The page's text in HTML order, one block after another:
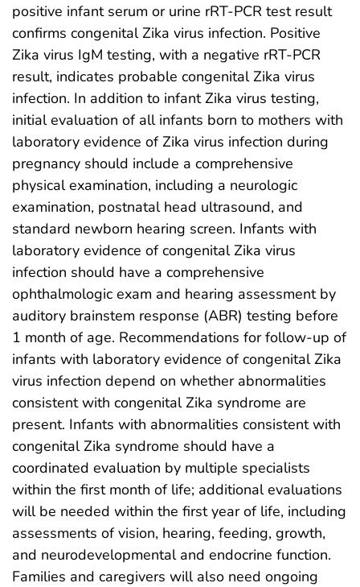
positive infant serum or urine rRT-PCR test result
confirms congenital Zika virus infection. Positive
Zika virus IgM testing, with a negative rRT-PCR
result, indicates probable congenital Zika virus
infection. In addition to infant Zika virus testing,
initial evaluation of all infants born to mothers with
laboratory evidence of Zika virus infection during
pregnancy should include a comprehensive
physical examination, including a neurologic
examination, postnatal head ultrasound, and
standard newborn hearing screen. Infants with
laboratory evidence of congenital Zika virus
infection should have a comprehensive
ophthalmologic exam and hearing assessment by
auditory brainstem response (ABR) testing before
1 month of age. Recommendations for follow-up of
infants with laboratory evidence of congenital Zika
virus infection depend on whether abnormalities
consistent with congenital Zika syndrome are
present. Infants with abnormalities consistent with
congenital Zika syndrome should have a
coordinated evaluation by multiple specialists
within the first month of life; additional evaluations
will be needed within the first year of life, including
assessments of vision, hearing, feeding, growth,
and neurodevelopmental and endocrine function.
Families and caregivers will also need ongoing